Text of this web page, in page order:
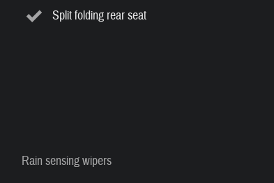
Split folding rear seat
Rain sensing wipers